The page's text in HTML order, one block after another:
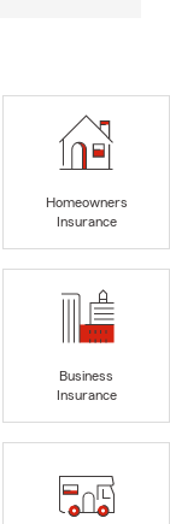
Homeowners
Insurance
Business
Insurance